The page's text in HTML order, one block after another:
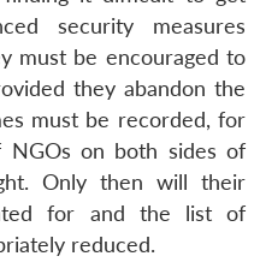
Membership
Open
menu
Ask
security measures
must be encouraged to
they abandon the
must be recorded, for
on both sides of
Only then will their
for and the list of
reduced.